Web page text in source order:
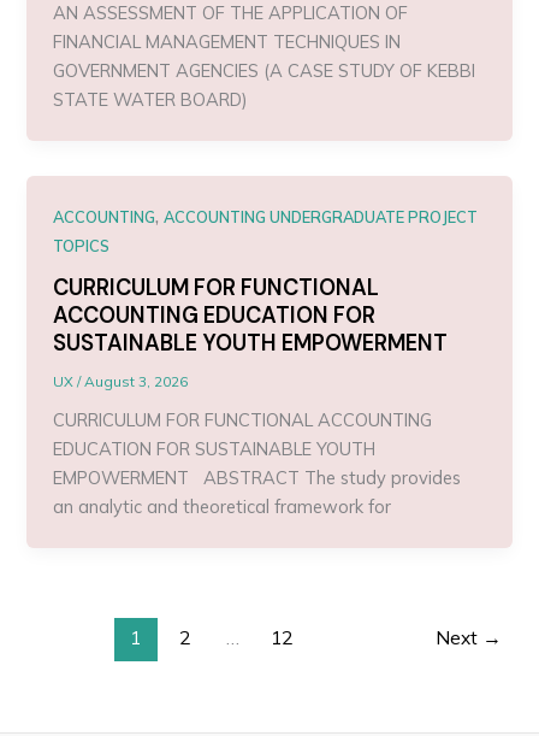
AN ASSESSMENT OF THE APPLICATION OF
FINANCIAL MANAGEMENT TECHNIQUES IN
GOVERNMENT AGENCIES (A CASE STUDY OF KEBBI
STATE WATER BOARD)
ACCOUNTING,ACCOUNTING UNDERGRADUATE PROJECT
TOPICS
CURRICULUM FOR FUNCTIONAL
ACCOUNTING EDUCATION FOR
SUSTAINABLE YOUTH EMPOWERMENT
UX/August 3, 2026
CURRICULUM FOR FUNCTIONAL ACCOUNTING
EDUCATION FOR SUSTAINABLE YOUTH
EMPOWERMENT ABSTRACT The study provides
an analytic and theoretical framework for
1 2 12 Next →